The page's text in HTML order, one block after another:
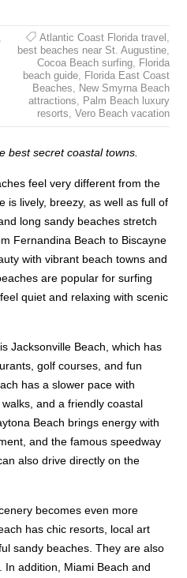
Atlantic Coast Florida travel
best beaches near St. Augustine,
Cocoa Beach surfing, Florida
beach guide, Florida East Coast
Beaches
New Smyrna Beach
attractions
Palm Beach luxury
resorts Vero Beach vacation
best secret coastal towns.
feel very different from the
is lively, breezy, as well as full of
long sandy beaches stretch
Fernandina Beach to Biscayne
with vibrant beach towns and
are popular for surfing
quiet and relaxing with scenic
Jacksonville Beach, which has
golf courses, and fun
has a slower pace with
and a friendly coastal
Beach brings energy with
and the famous speedway
also drive directly on the
becomes even more
has chic resorts, local art
sandy beaches. They are also
addition, Miami Beach and